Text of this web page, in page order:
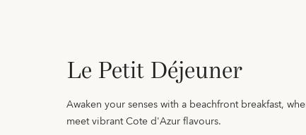
Le Petit Déjeuner
Awaken your senses with a beachfront breakfast,
meet vibrant Cote d'Azur flavours.